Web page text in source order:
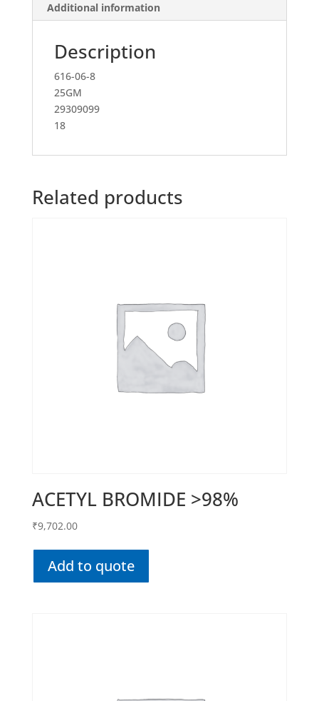
Additional information
Description
616-06-8
25GM
29309099
18
Related products
ACETYL BROMIDE >98%
₹9,702.00
Add to quote